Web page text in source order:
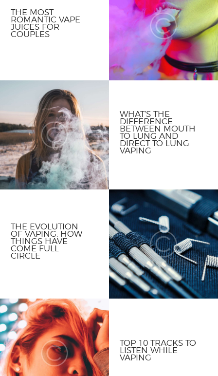
THE MOST
ROMANTIC VAPE
JUICES FOR
COUPLES
WHAT’S THE
DIFFERENCE
BETWEEN MOUTH
TO LUNG AND
DIRECT TO LUNG
VAPING
THE EVOLUTION
OF VAPING: HOW
THINGS HAVE
COME FULL
CIRCLE
TOP 10 TRACKS TO
LISTEN WHILE
VAPING